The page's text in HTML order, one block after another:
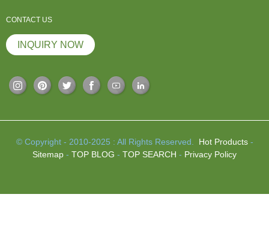
CONTACT US
INQUIRY NOW
© Copyright - 2010-2025 : All Rights Reserved. Hot Products-
Sitemap - TOP BLOG - TOP SEARCH - Privacy Policy